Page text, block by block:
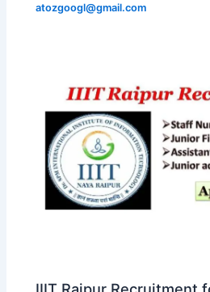
atozgoogl@gmail.com
IIIT Raipur Recruitment